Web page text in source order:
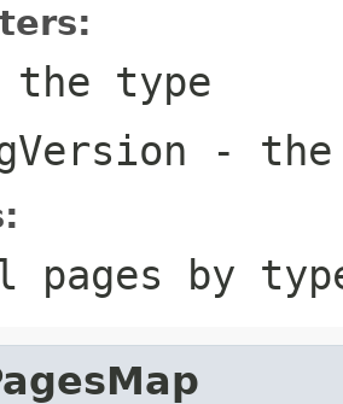
type
- the
pages by